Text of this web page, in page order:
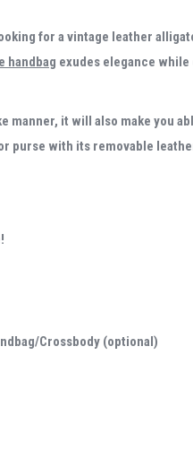
for a vintage leather
handbag exudes elegance
manner, it will also make you
purse with its removable
Crossbody (optional)